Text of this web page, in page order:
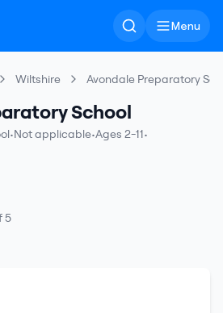
Menu
Wiltshire Avondale Preparatory
School
•Not applicable•Ages 2-11•
5